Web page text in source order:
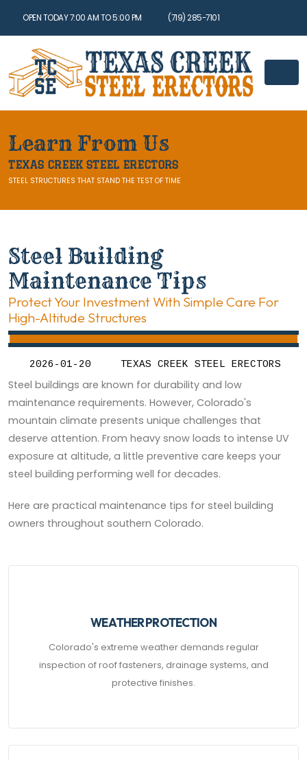
OPEN TODAY 7:00 AM TO 5:00 PM (719) 285-7101
Learn From Us
TEXAS CREEK STEEL ERECTORS
STEEL STRUCTURES THAT STAND THE TEST OF TIME
Steel Building
Maintenance Tips
Protect Your Investment With Simple Care For
High-Altitude Structures
2026-01-20 TEXAS CREEK STEEL ERECTORS
Steel buildings are known for durability and low
maintenance requirements. However, Colorado's
mountain climate presents unique challenges that
deserve attention. From heavy snow loads to intense UV
exposure at altitude, a little preventive care keeps your
steel building performing well for decades.
Here are practical maintenance tips for steel building
owners throughout southern Colorado.
WEATHER PROTECTION
Colorado's extreme weather demands regular
inspection of roof fasteners, drainage systems, and
protective finishes.